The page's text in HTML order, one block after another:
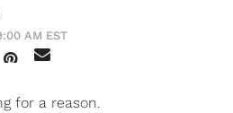
AM EST
for a reason.